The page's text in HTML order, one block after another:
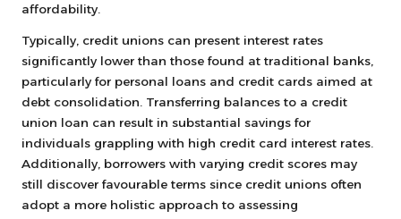
affordability.
Typically, credit unions can present interest rates
significantly lower than those found at traditional banks,
particularly for personal loans and credit cards aimed at
debt consolidation. Transferring balances to a credit
union loan can result in substantial savings for
individuals grappling with high credit card interest rates.
Additionally, borrowers with varying credit scores may
still discover favourable terms since credit unions often
adopt a more holistic approach to assessing